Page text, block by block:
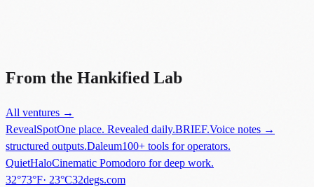
From the Hankified Lab
All ventures →
RevealSpotOne place. Revealed daily.BRIEF.Voice notes →
structured outputs.Daleum100+ tools for operators.
QuietHaloCinematic Pomodoro for deep work.
32°73°F· 23°CinNew York
32degs.com